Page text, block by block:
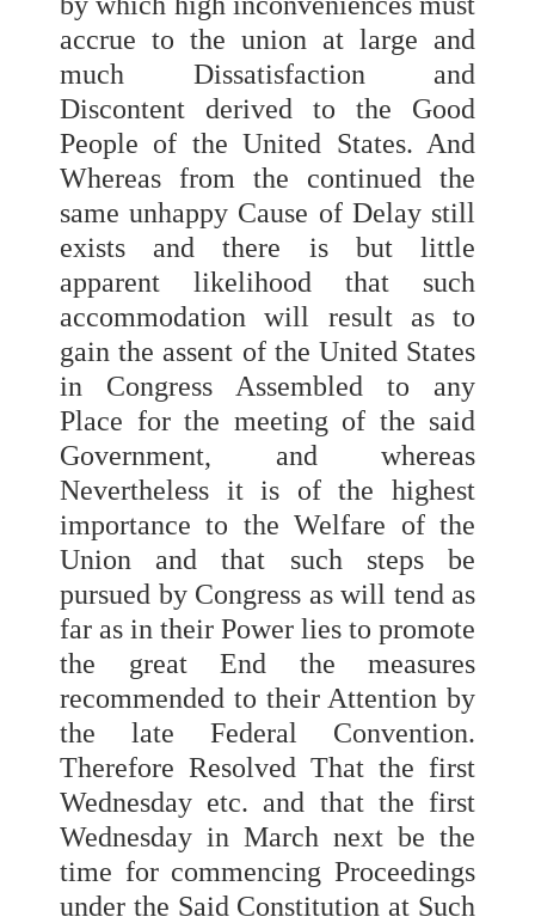
accrue to the union at large and
much Dissatisfaction and
Discontent derived to the Good
People of the United States. And
Whereas from the continued the
same unhappy Cause of Delay still
exists and there is but little
apparent likelihood that such
accommodation will result as to
gain the assent of the United States
in Congress Assembled to any
Place for the meeting of the said
Government, and whereas
Nevertheless it is of the highest
importance to the Welfare of the
Union and that such steps be
pursued by Congress as will tend as
far as in their Power lies to promote
the great End the measures
recommended to their Attention by
the late Federal Convention.
Therefore Resolved That the first
Wednesday etc. and that the first
Wednesday in March next be the
time for commencing Proceedings
under the Said Constitution at Such